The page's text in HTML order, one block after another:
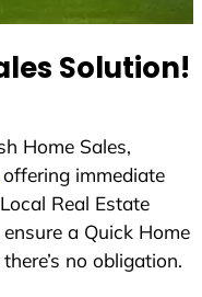
Solution!
Home Sales,
offering immediate
Real Estate
a Quick Home
no obligation.